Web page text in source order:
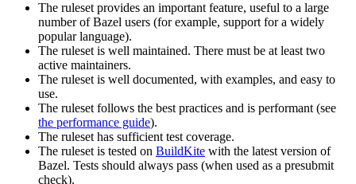
The ruleset provides an important feature, useful to a large
number of Bazel users (for example, support for a widely
popular language).
The ruleset is well maintained. There must be at least two
active maintainers.
The ruleset is well documented, with examples, and easy to
use.
The ruleset follows the best practices and is performant (see
the performance guide).
The ruleset has sufficient test coverage.
The ruleset is tested on BuildKite with the latest version of
Bazel. Tests should always pass (when used as a presubmit
check).